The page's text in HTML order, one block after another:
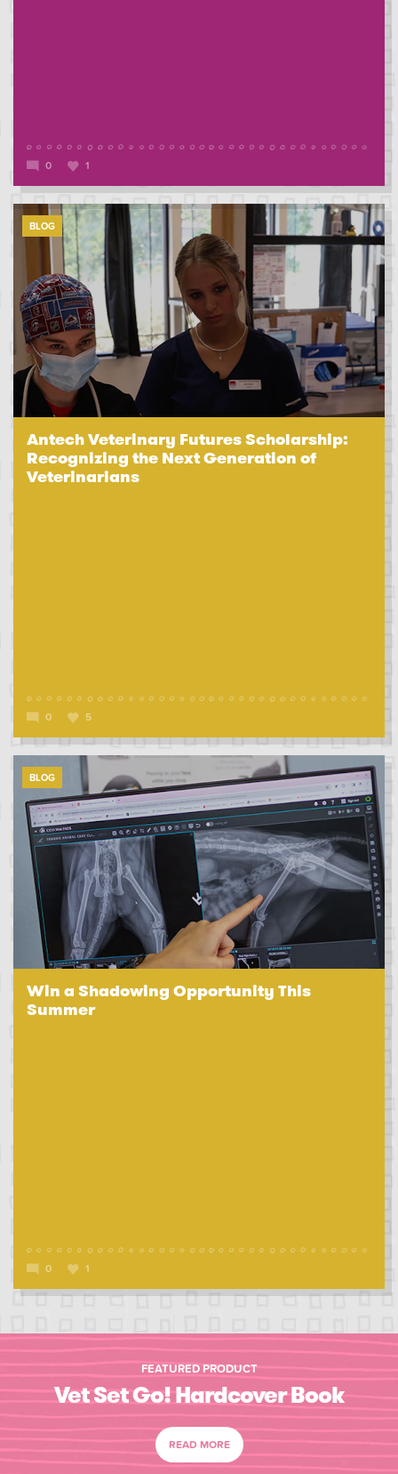
0 1
BLOG
Antech Veterinary Futures Scholarship:
Recognizing the Next Generation of
Veterinarians
0 5
BLOG
Win a Shadowing Opportunity This
Summer
0 1
FEATURED PRODUCT
Vet Set Go! Hardcover Book
READ MORE